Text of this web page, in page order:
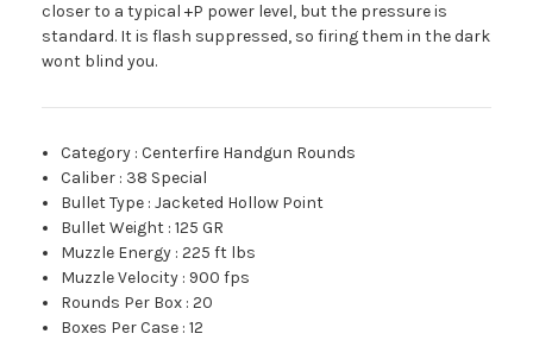
closer to a typical +P power level, but the pressure is
standard. It is flash suppressed, so firing them in the dark
wont blind you.
Category :Centerfire Handgun Rounds
Caliber : 38 Special
Bullet Type :Jacketed Hollow Point
Bullet Weight :125 GR
Muzzle Energy :225 ft lbs
Muzzle Velocity : 900 fps
Rounds Per Box :20
Boxes Per Case :12